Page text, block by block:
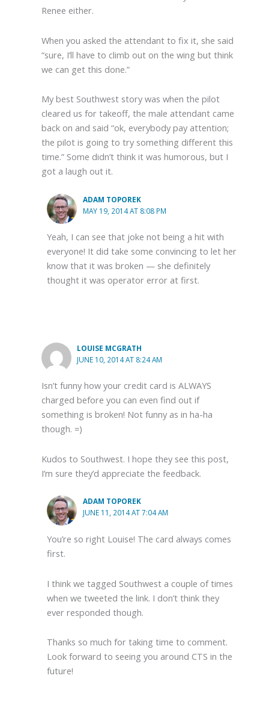
Renee either.
When you asked the attendant to fix it, she said
“sure, I’ll have to climb out on the wing but think
we can get this done.”
My best Southwest story was when the pilot
cleared us for takeoff, the male attendant came
back on and said “ok, everybody pay attention;
the pilot is going to try something different this
time.” Some didn’t think it was humorous, but I
got a laugh out it.
ADAM TOPOREK
MAY 19, 2014 AT 8:08 PM
Yeah, I can see that joke not being a hit with
everyone! It did take some convincing to let her
know that it was broken — she definitely
thought it was operator error at first.
LOUISE MCGRATH
JUNE 10, 2014 AT 8:24 AM
Isn’t funny how your credit card is ALWAYS
charged before you can even find out if
something is broken! Not funny as in ha-ha
though. =)
Kudos to Southwest. I hope they see this post,
I’m sure they’d appreciate the feedback.
ADAM TOPOREK
JUNE 11, 2014 AT 7:04 AM
You’re so right Louise! The card always comes
first.
I think we tagged Southwest a couple of times
when we tweeted the link. I don’t think they
ever responded though.
Thanks so much for taking time to comment.
Look forward to seeing you around CTS in the
future!